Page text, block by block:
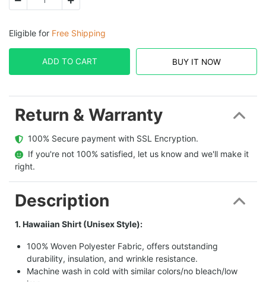
Eligible for Free Shipping
ADD TO CART BUY IT NOW
Return & Warranty
  100% Secure payment with SSL Encryption.
  If you're not 100% satisfied, let us know and we'll make it
right.
Description
1. Hawaiian Shirt (Unisex Style):
100% Woven Polyester Fabric, offers outstanding
durability, insulation, and wrinkle resistance.
Machine wash in cold with similar colors/no bleach/low